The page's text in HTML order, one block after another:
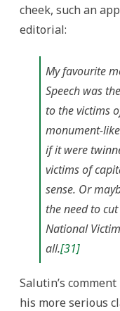
cheek, such an
editorial:
My favourite
Speech was
to the victims
monument-
ifit were
victims of
sense. Or
the need to
National
all.[31]
Salutin’s
his more serious